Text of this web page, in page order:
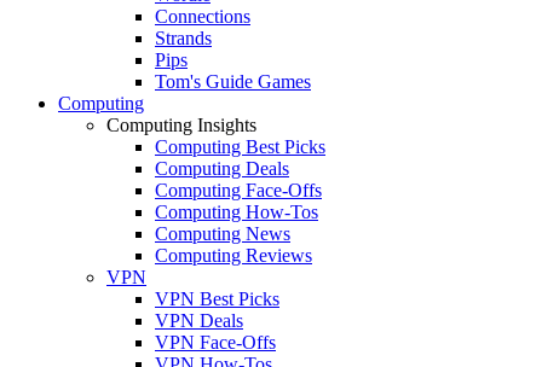
Connections
Strands
Pips
Tom's Guide Games
Computing
Computing Insights
Computing Best Picks
Computing Deals
Computing Face-Offs
Computing How-Tos
Computing News
Computing Reviews
VPN
VPN Best Picks
VPN Deals
VPN Face-Offs